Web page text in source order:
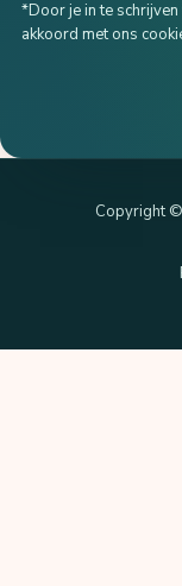
*Door je in te
akkoord met ons
Copyright